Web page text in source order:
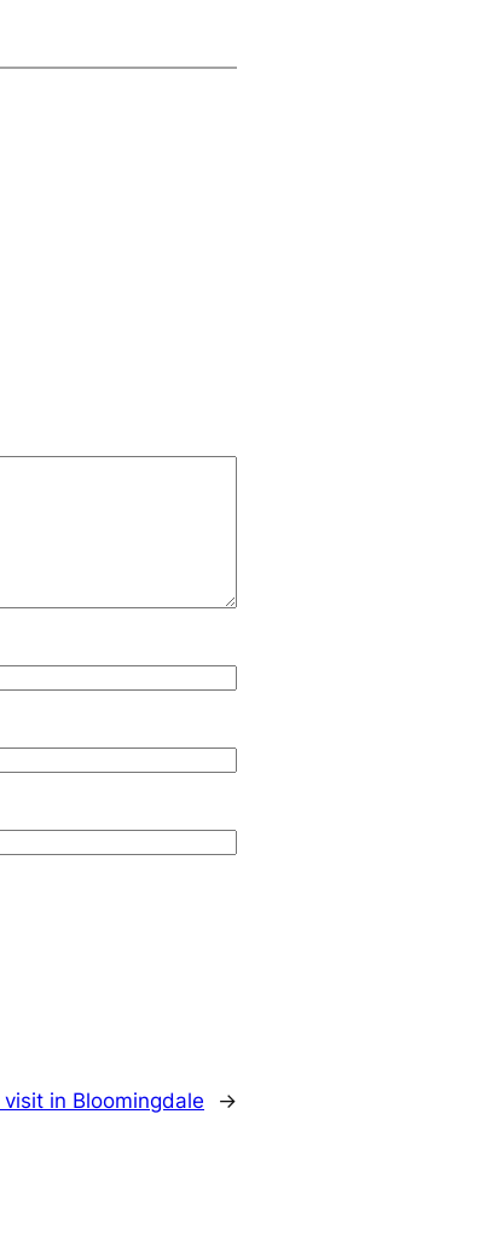
in Bloomingdale →